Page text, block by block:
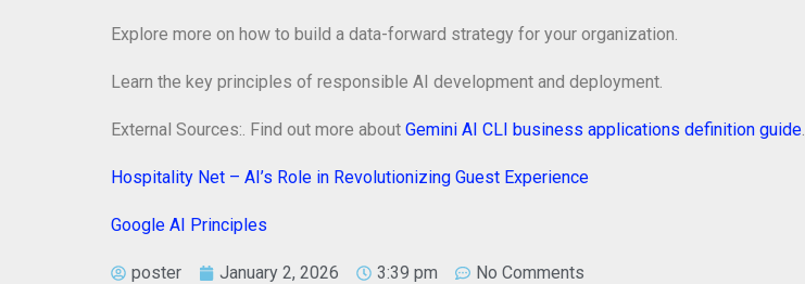
Explore more on how to build a data-forward strategy for your organization.
Learn the key principles of responsible AI development and deployment.
External Sources:. Find out more about Gemini AI CLI business applications definition guide.
Hospitality Net – AI’s Role in Revolutionizing Guest Experience
Google AI Principles
poster January 2, 2026 3:39 pm
No Comments